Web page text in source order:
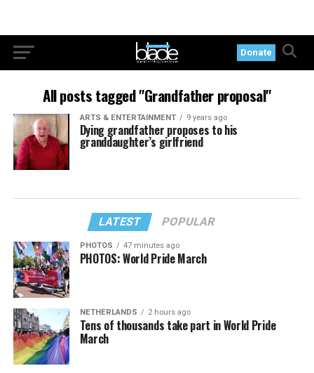
Donate
All posts tagged "Grandfather proposal"
ARTS & ENTERTAINMENT 9 years ago
Dying grandfather proposes to his
granddaughter’s girlfriend
LATEST POPULAR
PHOTOS 47 minutes ago
PHOTOS: World Pride March
NETHERLANDS 2 hours ago
Tens of thousands take part in World Pride
March